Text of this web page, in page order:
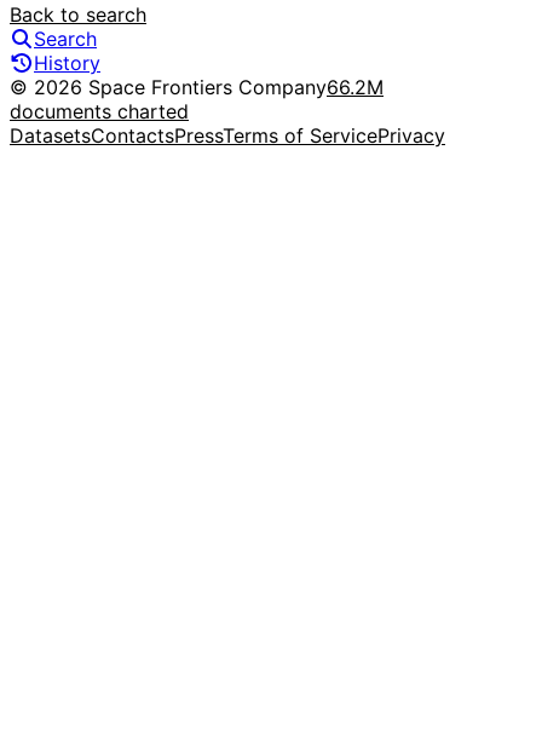
Back to search
Search
History
© 2026 Space Frontiers Company66.2M
documents charted
DatasetsContactsPressTerms of ServicePrivacy